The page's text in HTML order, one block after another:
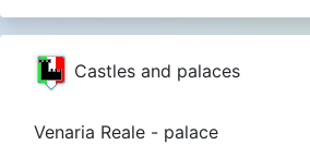
Castles and palaces
Venaria Reale - palace